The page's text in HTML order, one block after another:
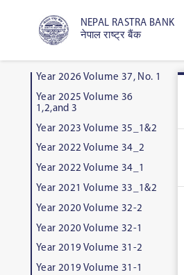
NEPAL RASTRA BANK
नेपाल राष्ट्र बैंक
Year 2026 Volume 37, No. 1
Year 2025 Volume 36
1,2,and 3
Year 2023 Volume 35_1&2
Year 2022 Volume 34_2
Year 2022 Volume 34_1
Year 2021 Volume 33_1&2
Year 2020 Volume 32-2
Year 2020 Volume 32-1
Year 2019 Volume 31-2
Year 2019 Volume 31-1